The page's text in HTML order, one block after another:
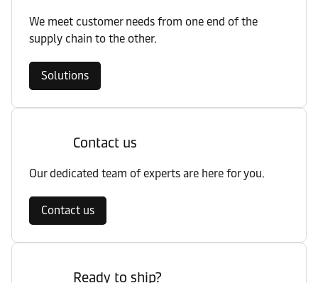
We meet customer needs from one end of the
supply chain to the other.
Solutions
Contact us
Our dedicated team of experts are here for you.
Contact us
Ready to ship?